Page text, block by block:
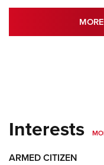
Interests
ARMED CITIZEN